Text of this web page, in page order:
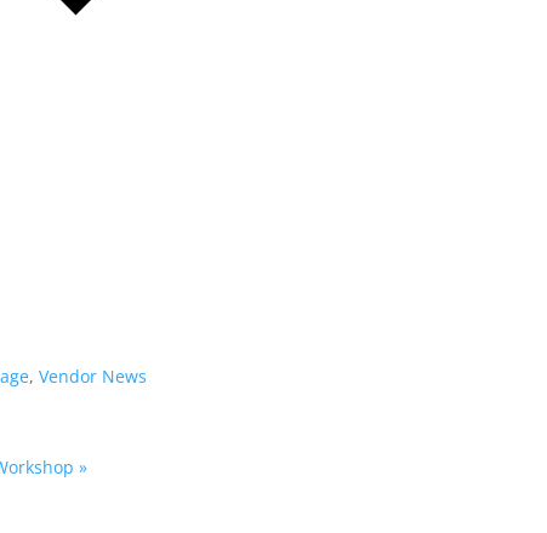
, Vendor News
»